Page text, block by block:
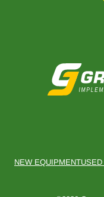
NEW EQUIPMENT